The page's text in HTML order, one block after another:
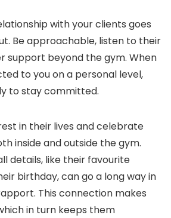
with your clients goes
Be approachable, listen to their
support beyond the gym. When
to you on a personal level,
to stay committed.
in their lives and celebrate
inside and outside the gym.
details, like their favourite
birthday, can go a long way in
This connection makes
in turn keeps them